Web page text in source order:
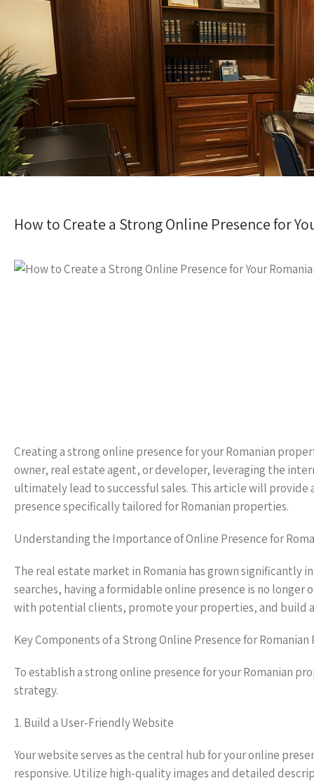
How to Create a Strong Online Presence for
Creating a strong online presence for your Romanian
owner, real estate agent, or developer, leveraging the
ultimately lead to successful sales. This article will
presence specifically tailored for Romanian properties.
Understanding the Importance of Online Presence for
The real estate market in Romania has grown
searches, having a formidable online presence is no
with potential clients, promote your properties, and build
Key Components of a Strong Online Presence for
To establish a strong online presence for your Romanian
strategy.
1. Build a User-Friendly Website
Your website serves as the central hub for your online
responsive. Utilize high-quality images and detailed